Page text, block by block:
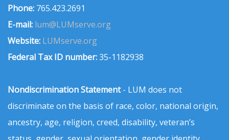
Phone: 765.423.2691
E-mail: lum@LUMserve.org
Website: LUMserve.org
Federal Tax ID number:35-1182938
Nondiscrimination Statement- LUM does not
discriminate on the basis of race, color, national origin,
ancestry, age, religion, creed, disability, veteran’s